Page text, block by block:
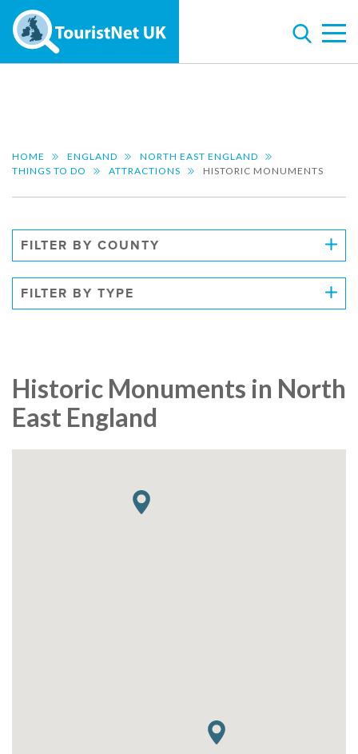
HOME ENGLAND
NORTH EAST ENGLAND
THINGS TO DO
ATTRACTIONS HISTORIC MONUMENTS
FILTER BY COUNTY
FILTER BY TYPE
Historic Monuments in North
East England